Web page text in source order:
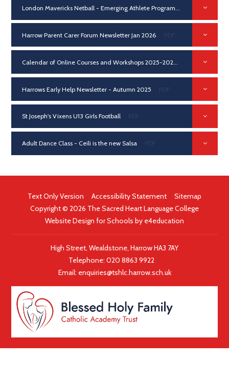
London Mavericks Netball - Emerging Athlete Programme / Pathway 2026
Harrow Parent Carer Forum Newsletter Jan 2026
Harrows Early Help Newsletter - Autumn 2025
St Joseph's Vixens U13 Girls Football
Adult Dance Class - Ceili is the new Salsa
Text Only Version | Accessibility Statement | Sitemap
Copyright © 2026 The Sacred Heart Language College
Website Design for Schools by e4education
High Street, Wealdstone, Harrow HA3 7AY
Telephone:020 8863 9922 |
Email: enquiries@tshlc.harrow.sch.uk